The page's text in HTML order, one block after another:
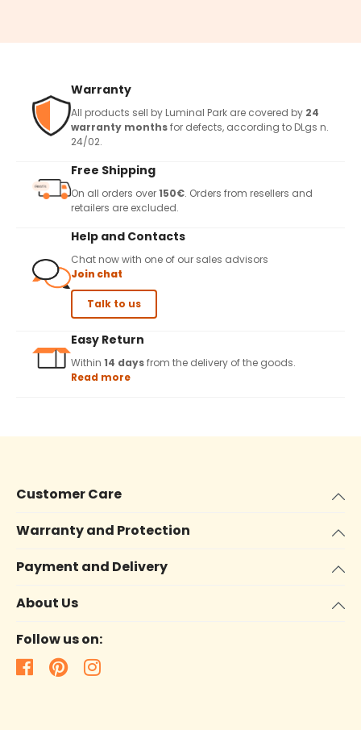
Warranty
All products sell by Luminal Park are covered by 24
warranty monthsfor defects, according to DLgs n.
24/02.
Free Shipping
On all orders over150€. Orders from resellers and
retailers are excluded.
Help and Contacts
Chat now with one of our sales advisors
Join chat
Talk to us
Easy Return
Within 14 daysfrom the delivery of the goods.
Read more
Customer Care
Warranty and Protection
Payment and Delivery
About Us
Follow us on: